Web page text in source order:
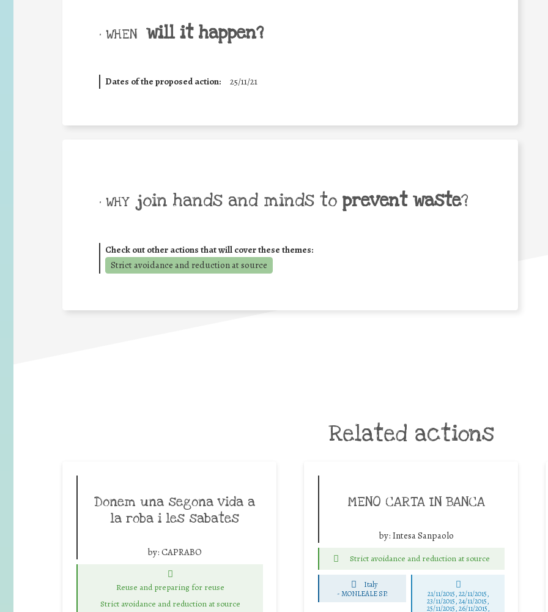
• WHEN will it happen?
Dates of the proposed action: 25/11/21
• WHY join hands and minds to prevent waste?
Check out other actions that will cover these themes:
Strict avoidance and reduction at source
Related actions
Donem una segona vida a
la roba i les sabates
by: CAPRABO
Reuse and preparing for reuse
Strict avoidance and reduction at source
MENO CARTA IN BANCA
by: Intesa Sanpaolo
Strict avoidance and reduction at source
Italy
-MONLEALE SP. 21/11/2015, 22/11/2015,
23/11/2015, 24/11/2015,
25/11/2015, 26/11/2015,